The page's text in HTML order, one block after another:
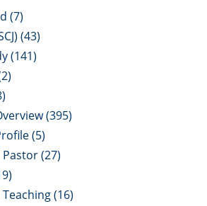
(7)
(43)
(141)
(395)
(5)
Pastor(27)
Teaching(16)